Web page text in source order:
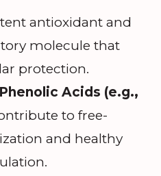
antioxidant and
molecule that
protection.
Acids (e.g.,
to free-
and healthy